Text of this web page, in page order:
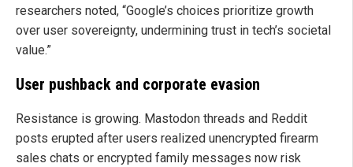
researchers noted, “Google’s choices prioritize growth
over user sovereignty, undermining trust in tech’s societal
value.”
User pushback and corporate evasion
Resistance is growing. Mastodon threads and Reddit
posts erupted after users realized unencrypted firearm
sales chats or encrypted family messages now risk